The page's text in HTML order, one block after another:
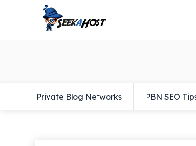
Private Blog Networks PBN SEO